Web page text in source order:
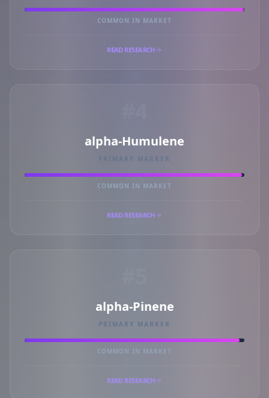
COMMON IN MARKET
READ RESEARCH
alpha-Humulene
PRIMARY MARKER
COMMON IN MARKET
READ RESEARCH
alpha-Pinene
PRIMARY MARKER
COMMON IN MARKET
READ RESEARCH